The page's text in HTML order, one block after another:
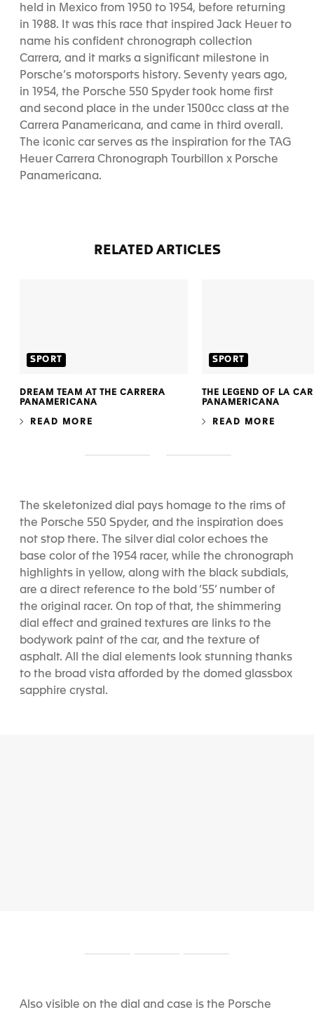
held in Mexico from 1950 to 1954, before returning
in 1988. It was this race that inspired Jack Heuer to
name his confident chronograph collection
Carrera, and it marks a significant milestone in
Porsche’s motorsports history. Seventy years ago,
in 1954, the Porsche 550 Spyder took home first
and second place in the under 1500cc class at the
Carrera Panamericana, and came in third overall.
The iconic car serves as the inspiration for the TAG
Heuer Carrera Chronograph Tourbillon x Porsche
Panamericana.
RELATED ARTICLES
DREAM TEAM AT THE CARRERA
PANAMERICANA
READ MORE
SPORT
THE LEGEND OF LA
PANAMERICANA
READ MORE
SPORT
e
1
e
2
The skeletonized dial pays homage to the rims of
the Porsche 550 Spyder, and the inspiration does
not stop there. The silver dial color echoes the
base color of the 1954 racer, while the chronograph
highlights in yellow, along with the black subdials,
are a direct reference to the bold ’55’ number of
the original racer. On top of that, the shimmering
dial effect and grained textures are links to the
bodywork paint of the car, and the texture of
asphalt. All the dial elements look stunning thanks
to the broad vista afforded by the domed glassbox
sapphire crystal.
e
e
e
Also visible on the dial and case is the Porsche